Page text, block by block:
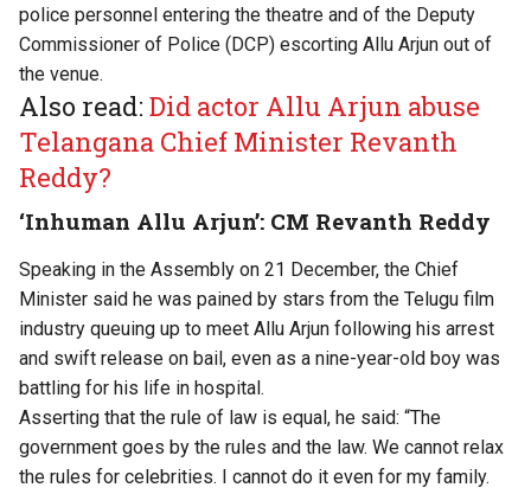
police personnel entering the theatre and of the Deputy
Commissioner of Police (DCP) escorting Allu Arjun out of
the venue.
Also read:Did actor Allu Arjun abuse
Telangana Chief Minister Revanth
Reddy?
‘Inhuman Allu Arjun’: CM Revanth Reddy
Speaking in the Assembly on 21 December, the Chief
Minister said he was pained by stars from the Telugu film
industry queuing up to meet Allu Arjun following his arrest
and swift release on bail, even as a nine-year-old boy was
battling for his life in hospital.
Asserting that the rule of law is equal, he said: “The
government goes by the rules and the law. We cannot relax
the rules for celebrities. I cannot do it even for my family.